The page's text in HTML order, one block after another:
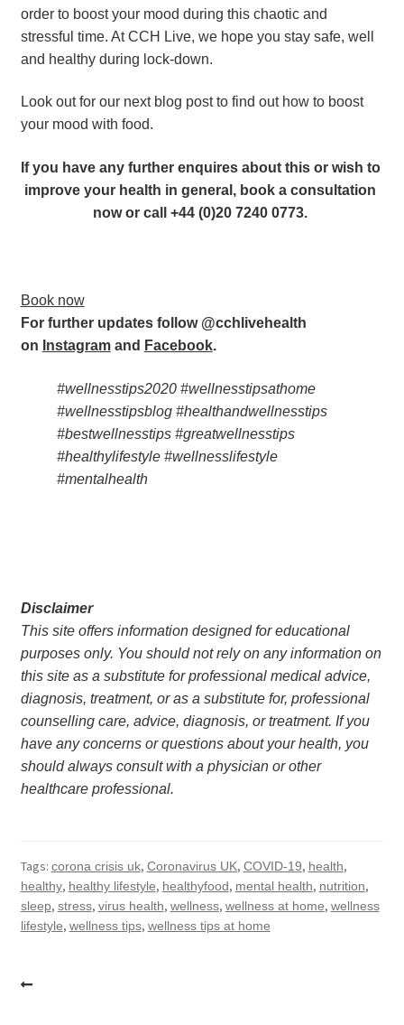
order to boost your mood during this chaotic and
stressful time. At CCH Live, we hope you stay safe, well
and healthy during lock-down.
Look out for our next blog post to find out how to boost
your mood with food.
If you have any further enquires about this or wish to
improve your health in general, book a consultation
now or call +44 (0)20 7240 0773.
Book now
For further updates follow @cchlivehealth
on Instagram and Facebook.
#wellnesstips2020 #wellnesstipsathome
#wellnesstipsblog #healthandwellnesstips
#bestwellnesstips #greatwellnesstips
#healthylifestyle #wellnesslifestyle
#mentalhealth
Disclaimer
This site offers information designed for educational
purposes only. You should not rely on any information on
this site as a substitute for professional medical advice,
diagnosis, treatment, or as a substitute for, professional
counselling care, advice, diagnosis, or treatment. If you
have any concerns or questions about your health, you
should always consult with a physician or other
healthcare professional.
Tags: corona crisis uk, Coronavirus UK, COVID-19, health,
healthy, healthy lifestyle, healthyfood, mental health, nutrition,
sleep, stress, virus health, wellness, wellness at home, wellness
lifestyle, wellness tips, wellness tips at home
Post